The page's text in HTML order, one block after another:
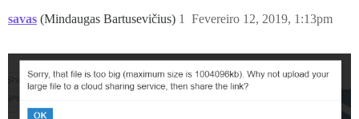
savas (Mindaugas Bartusevičius) Fevereiro 12, 2019, 1:13pm
1